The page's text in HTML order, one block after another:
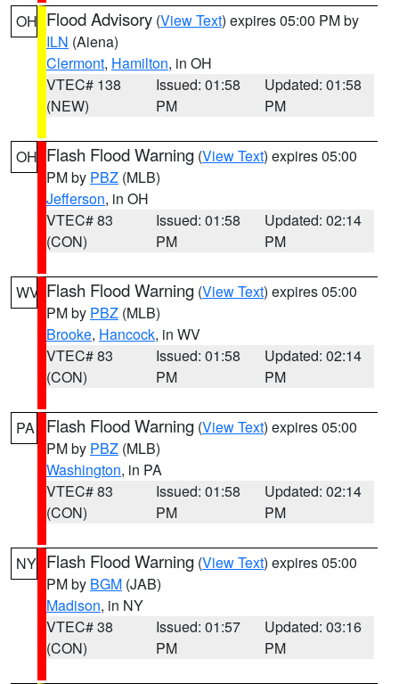
OH Flood Advisory (View Text) expires 05:00 PM by
ILN (Aiena)
Clermont, Hamilton, in OH
VTEC# 138
(NEW)
Issued: 01:58
PM
Updated: 01:58
PM
OH Flash Flood Warning (View Text) expires 05:00
PM by PBZ (MLB)
Jefferson, in OH
VTEC# 83
(CON)
Issued: 01:58
PM
Updated: 02:14
PM
WV Flash Flood Warning (View Text) expires 05:00
PM by PBZ (MLB)
Brooke, Hancock, in WV
VTEC# 83
(CON)
Issued: 01:58
PM
Updated: 02:14
PM
PA Flash Flood Warning (View Text) expires 05:00
PM by PBZ (MLB)
Washington, in PA
VTEC# 83
(CON)
Issued: 01:58
PM
Updated: 02:14
PM
NY Flash Flood Warning (View Text) expires 05:00
PM by BGM (JAB)
Madison, in NY
VTEC# 38
(CON)
Issued: 01:57
PM
Updated: 03:16
PM